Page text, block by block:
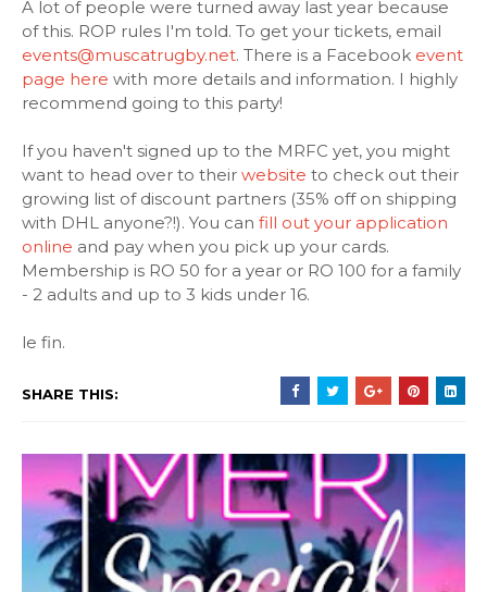
A lot of people were turned away last year because
of this. ROP rules I'm told. To get your tickets, email
events@muscatrugby.net. There is a Facebook event
page here with more details and information. I highly
recommend going to this party!
If you haven't signed up to the MRFC yet, you might
want to head over to their website to check out their
growing list of discount partners (35% off on shipping
with DHL anyone?!). You can fill out your application
online and pay when you pick up your cards.
Membership is RO 50 for a year or RO 100 for a family
- 2 adults and up to 3 kids under 16.
le fin.
SHARE THIS: